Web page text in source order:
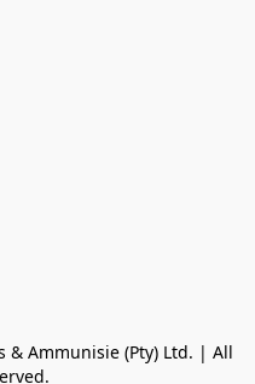
& Ammunisie (Pty) Ltd. | All